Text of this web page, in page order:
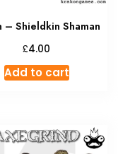
– Shieldkin Shaman
£4.00
Add to cart